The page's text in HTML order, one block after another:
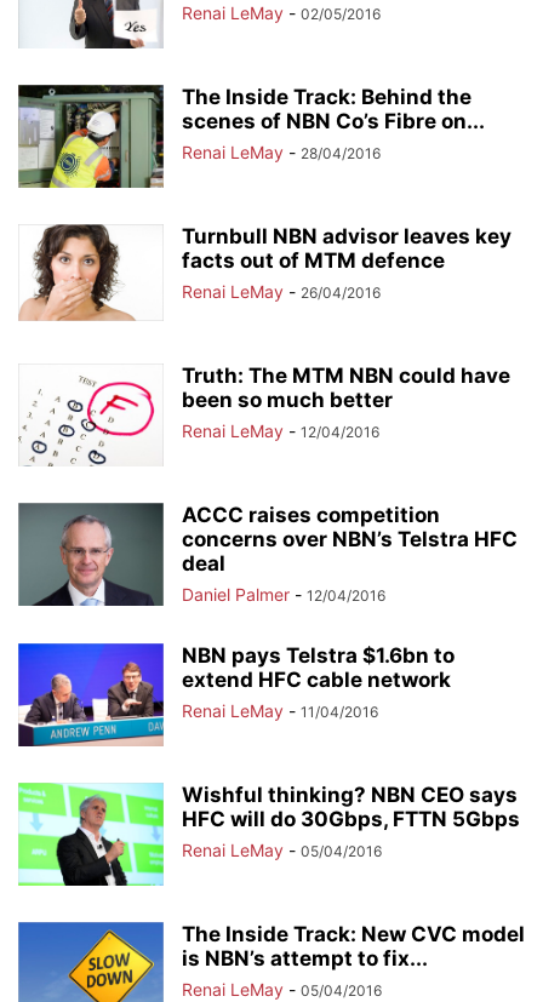
Renai LeMay - 02/05/2016
The Inside Track: Behind the
scenes of NBN Co’s Fibre on...
Renai LeMay - 28/04/2016
Turnbull NBN advisor leaves key
facts out of MTM defence
Renai LeMay - 26/04/2016
Truth: The MTM NBN could have
been so much better
Renai LeMay - 12/04/2016
ACCC raises competition
concerns over NBN’s Telstra HFC
deal
Daniel Palmer - 12/04/2016
NBN pays Telstra $1.6bn to
extend HFC cable network
Renai LeMay - 11/04/2016
Wishful thinking? NBN CEO says
HFC will do 30Gbps, FTTN 5Gbps
Renai LeMay - 05/04/2016
The Inside Track: New CVC model
is NBN’s attempt to fix...
Renai LeMay - 05/04/2016